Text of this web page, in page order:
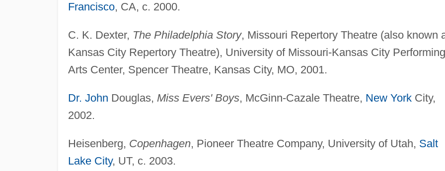
Francisco, CA, c. 2000.
C. K. Dexter, The Philadelphia Story, Missouri Repertory Theatre (also known
Kansas City Repertory Theatre), University of Missouri-Kansas City Performing
Arts Center, Spencer Theatre, Kansas City, MO, 2001.
Dr. John Douglas, Miss Evers' Boys, McGinn-Cazale Theatre, New YorkCity,
2002.
Heisenberg, Copenhagen, Pioneer Theatre Company, University of Utah, Salt
Lake City, UT, c. 2003.